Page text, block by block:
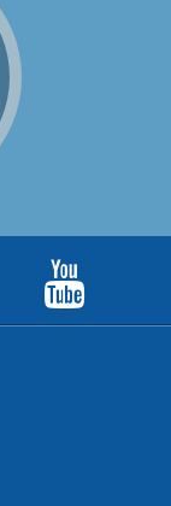
Twitter
Feed